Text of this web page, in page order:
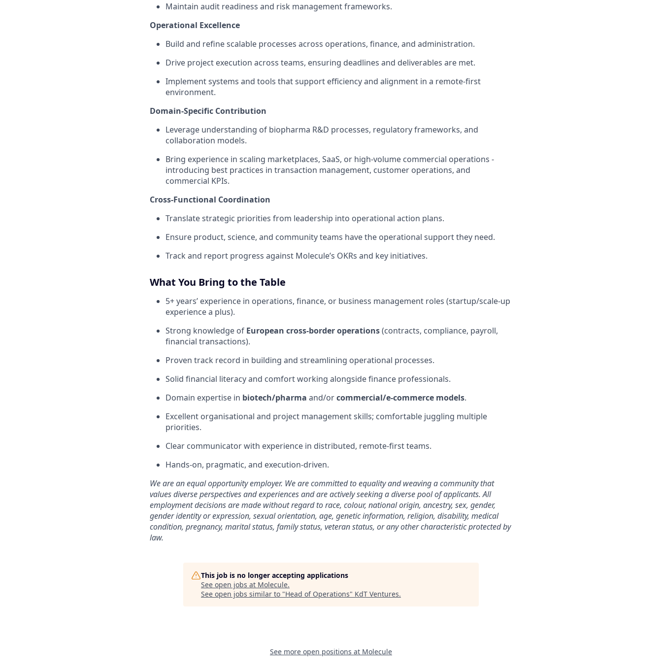
Maintain audit readiness and risk management frameworks.
Operational Excellence
Build and refine scalable processes across operations, finance, and administration.
Drive project execution across teams, ensuring deadlines and deliverables are met.
Implement systems and tools that support efficiency and alignment in a remote-first
environment.
Domain-Specific Contribution
Leverage understanding of biopharma R&D processes, regulatory frameworks, and
collaboration models.
Bring experience in scaling marketplaces, SaaS, or high-volume commercial operations -
introducing best practices in transaction management, customer operations, and
commercial KPIs.
Cross-Functional Coordination
Translate strategic priorities from leadership into operational action plans.
Ensure product, science, and community teams have the operational support they need.
Track and report progress against Molecule’s OKRs and key initiatives.
What You Bring to the Table
5+ years’ experience in operations, finance, or business management roles (startup/scale-up
experience a plus).
Strong knowledge of European cross-border operations(contracts, compliance, payroll,
financial transactions).
Proven track record in building and streamlining operational processes.
Solid financial literacy and comfort working alongside finance professionals.
Domain expertise in biotech/pharma and/orcommercial/e-commerce models.
Excellent organisational and project management skills; comfortable juggling multiple
priorities.
Clear communicator with experience in distributed, remote-first teams.
Hands-on, pragmatic, and execution-driven.
We are an equal opportunity employer. We are committed to equality and weaving a community that
values diverse perspectives and experiences and are actively seeking a diverse pool of applicants. All
employment decisions are made without regard to race, colour, national origin, ancestry, sex, gender,
gender identity or expression, sexual orientation, age, genetic information, religion, disability, medical
condition, pregnancy, marital status, family status, veteran status, or any other characteristic protected by
law.
This job is no longer accepting applications
See open jobs at Molecule.
See open jobs similar to "Head of Operations" KdT Ventures.
See more open positions at Molecule